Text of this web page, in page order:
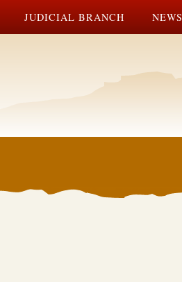
JUDICIAL BRANCH NEWS